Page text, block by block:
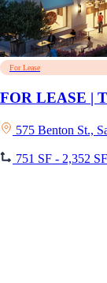
For Lease
FOR LEASE |
575 Benton St.,
751 SF - 2,352 SF